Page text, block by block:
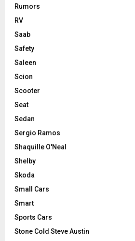
Rumors
RV
Saab
Safety
Saleen
Scion
Scooter
Seat
Sedan
Sergio Ramos
Shaquille O'Neal
Shelby
Skoda
Small Cars
Smart
Sports Cars
Stone Cold Steve Austin